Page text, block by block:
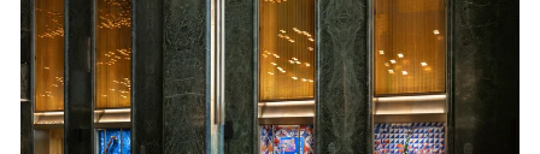
Essays
Events
Exhibitions
Films
Museum Exhibitions